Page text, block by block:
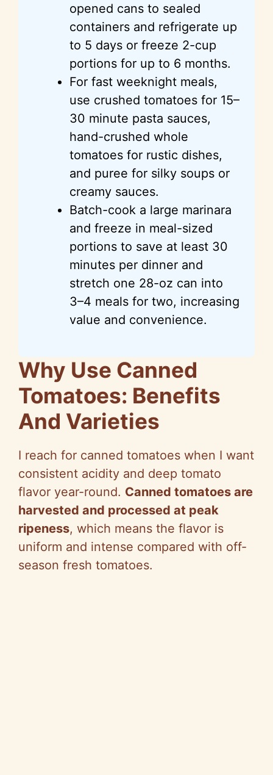
opened cans to sealed
containers and refrigerate up
to 5 days or freeze 2-cup
portions for up to 6 months.
For fast weeknight meals,
use crushed tomatoes for 15–
30 minute pasta sauces,
hand-crushed whole
tomatoes for rustic dishes,
and puree for silky soups or
creamy sauces.
Batch-cook a large marinara
and freeze in meal-sized
portions to save at least 30
minutes per dinner and
stretch one 28-oz can into
3–4 meals for two, increasing
value and convenience.
Why Use Canned
Tomatoes: Benefits
And Varieties
I reach for canned tomatoes when I want
consistent acidity and deep tomato
flavor year-round. Canned tomatoes are
harvested and processed at peak
ripeness, which means the flavor is
uniform and intense compared with off-
season fresh tomatoes.